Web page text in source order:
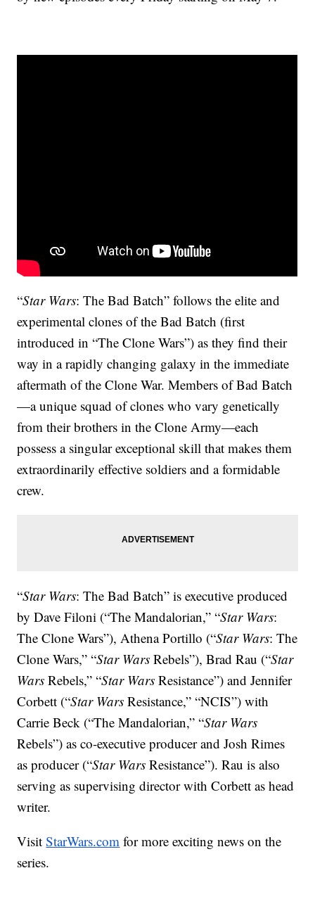
“Star Wars: The Bad Batch” follows the elite and
experimental clones of the Bad Batch (first
introduced in “The Clone Wars”) as they find their
way in a rapidly changing galaxy in the immediate
aftermath of the Clone War. Members of Bad Batch
—a unique squad of clones who vary genetically
from their brothers in the Clone Army—each
possess a singular exceptional skill that makes them
extraordinarily effective soldiers and a formidable
crew.
“Star Wars: The Bad Batch” is executive produced
by Dave Filoni (“The Mandalorian,” “Star Wars:
The Clone Wars”), Athena Portillo (“Star Wars: The
Clone Wars,” “Star Wars Rebels”), Brad Rau (“Star
Wars Rebels,” “Star Wars Resistance”) and Jennifer
Corbett (“Star Wars Resistance,” “NCIS”) with
Carrie Beck (“The Mandalorian,” “Star Wars
Rebels”) as co-executive producer and Josh Rimes
as producer (“Star WarsResistance”). Rau is also
serving as supervising director with Corbett as head
writer.
VisitStarWars.com for more exciting news on the
series.